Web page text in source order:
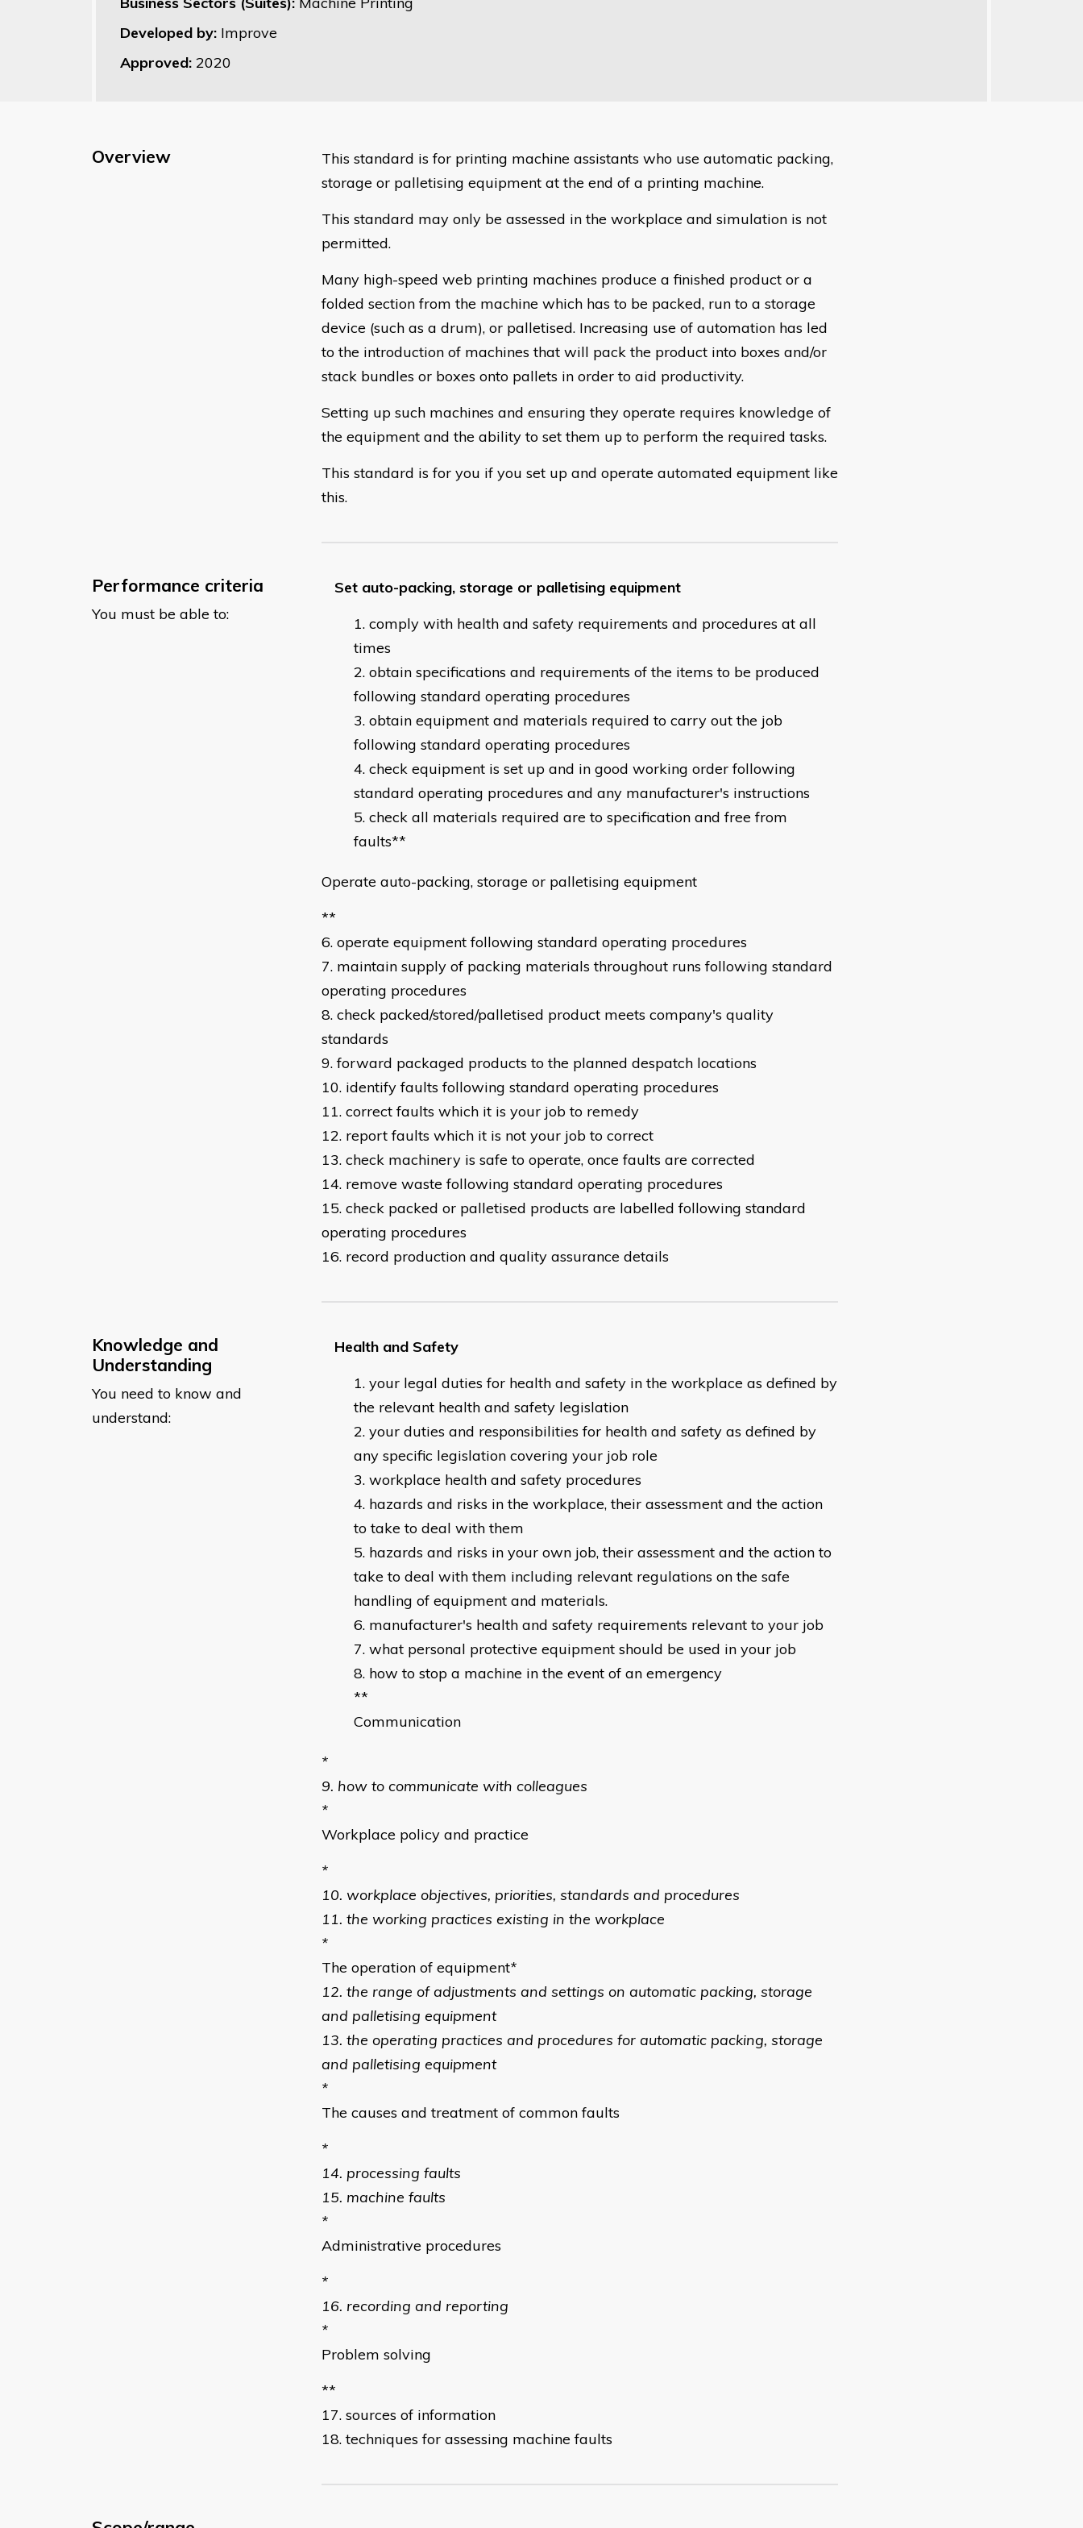
Developed by: Improve
Approved: 2020
Overview
This standard is for printing machine assistants who use automatic packing,
storage or palletising equipment at the end of a printing machine.
This standard may only be assessed in the workplace and simulation is not
permitted.
Many high-speed web printing machines produce a finished product or a
folded section from the machine which has to be packed, run to a storage
device (such as a drum), or palletised. Increasing use of automation has led
to the introduction of machines that will pack the product into boxes and/or
stack bundles or boxes onto pallets in order to aid productivity.
Setting up such machines and ensuring they operate requires knowledge of
the equipment and the ability to set them up to perform the required tasks.
This standard is for you if you set up and operate automated equipment like
this.
Performance criteria
You must be able to:
Set auto-packing, storage or palletising equipment
comply with health and safety requirements and procedures at all
times
obtain specifications and requirements of the items to be produced
following standard operating procedures
obtain equipment and materials required to carry out the job
following standard operating procedures
check equipment is set up and in good working order following
standard operating procedures and any manufacturer's instructions
check all materials required are to specification and free from
faults**
Operate auto-packing, storage or palletising equipment
**
6. operate equipment following standard operating procedures
7. maintain supply of packing materials throughout runs following standard
operating procedures
8. check packed/stored/palletised product meets company's quality
standards
9. forward packaged products to the planned despatch locations
10. identify faults following standard operating procedures
11. correct faults which it is your job to remedy
12. report faults which it is not your job to correct
13. check machinery is safe to operate, once faults are corrected
14. remove waste following standard operating procedures
15. check packed or palletised products are labelled following standard
operating procedures
16. record production and quality assurance details
Knowledge and
Understanding
You need to know and
understand:
Health and Safety
your legal duties for health and safety in the workplace as defined by
the relevant health and safety legislation
your duties and responsibilities for health and safety as defined by
any specific legislation covering your job role
workplace health and safety procedures
hazards and risks in the workplace, their assessment and the action
to take to deal with them
hazards and risks in your own job, their assessment and the action to
take to deal with them including relevant regulations on the safe
handling of equipment and materials.
manufacturer's health and safety requirements relevant to your job
what personal protective equipment should be used in your job
how to stop a machine in the event of an emergency
**
Communication
*
9. how to communicate with colleagues
*
Workplace policy and practice
*
10. workplace objectives, priorities, standards and procedures
11. the working practices existing in the workplace
*
The operation of equipment*
12. the range of adjustments and settings on automatic packing, storage
and palletising equipment
13. the operating practices and procedures for automatic packing, storage
and palletising equipment
*
The causes and treatment of common faults
*
14. processing faults
15. machine faults
*
Administrative procedures
*
16. recording and reporting
*
Problem solving
**
17. sources of information
18. techniques for assessing machine faults